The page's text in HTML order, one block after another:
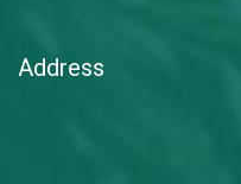
Address